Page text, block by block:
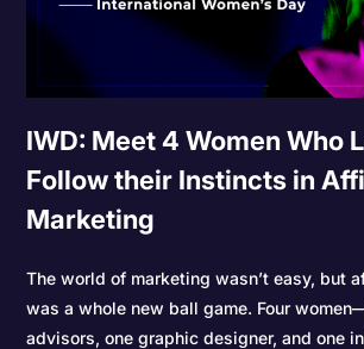
IWD: Meet 4 Women Who
Follow their Instincts in
Marketing
The world of marketing wasn’t easy, but
was a whole new ball game. Four
advisors, one graphic designer, and one